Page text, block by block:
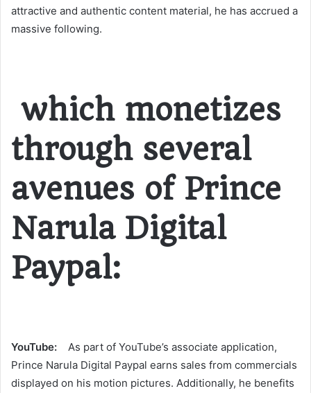
attractive and authentic content material, he has accrued a
massive following.
which monetizes
through several
avenues of Prince
Narula Digital
Paypal:
YouTube:
As part of YouTube’s associate application,
Prince Narula Digital Paypal earns sales from commercials
displayed on his motion pictures. Additionally, he benefits